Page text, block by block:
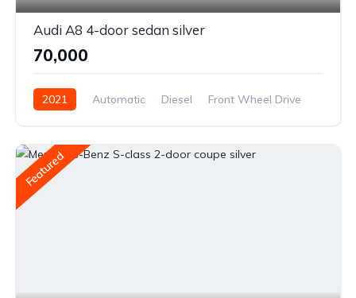
Audi A8 4-door sedan silver
₹70,000
2021 Automatic Diesel Front Wheel Drive
Featured